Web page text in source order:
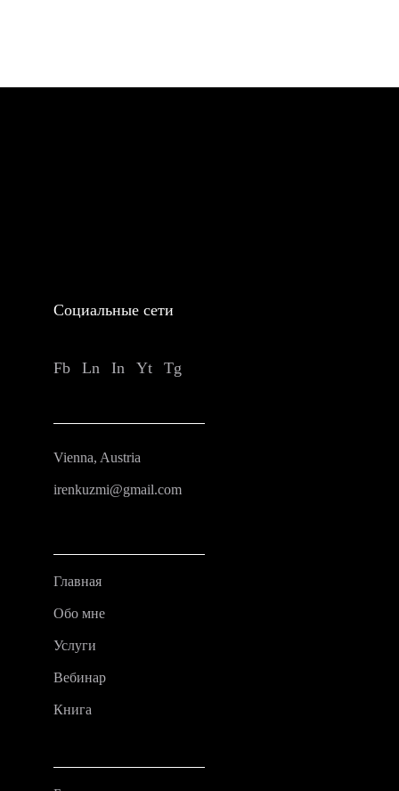
Социальные сети
Fb Ln In Yt Tg
Vienna, Austria
irenkuzmi@gmail.com
Главная
Обо мне
Услуги
Вебинар
Книга